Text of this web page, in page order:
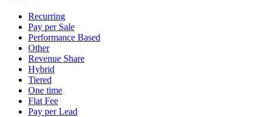
Recurring
Pay per Sale
Performance Based
Other
Revenue Share
Hybrid
Tiered
One time
Flat Fee
Pay per Lead